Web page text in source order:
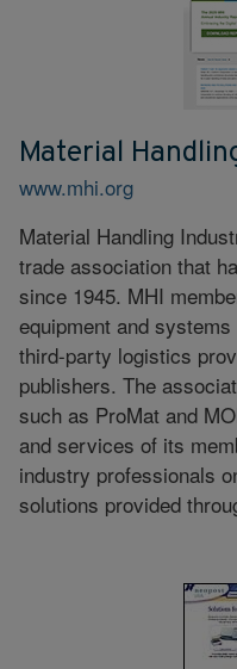
Material
www.mhi.org
Material Handling
trade association that
since 1945. MHI
equipment and
third-party logistics
publishers. The
such as ProMat and
and services of its
industry professionals
solutions provided